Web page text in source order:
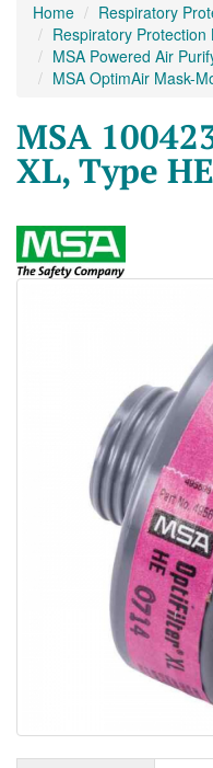
Home
Respiratory
Respiratory Protection
MSA Powered Air
MSA OptimAir Mask-
MSA
XL, Type